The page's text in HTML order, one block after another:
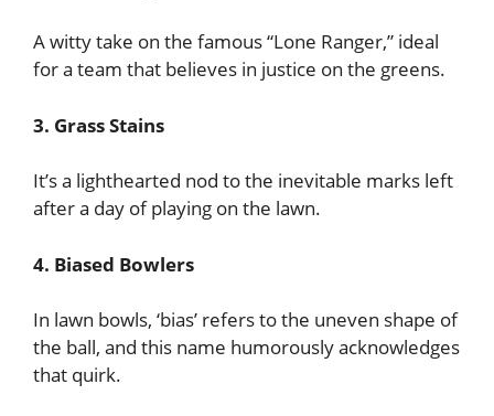
A witty take on the famous “Lone Ranger,” ideal
for a team that believes in justice on the greens.
3. Grass Stains
It’s a lighthearted nod to the inevitable marks left
after a day of playing on the lawn.
4. Biased Bowlers
In lawn bowls, ‘bias’ refers to the uneven shape of
the ball, and this name humorously acknowledges
that quirk.